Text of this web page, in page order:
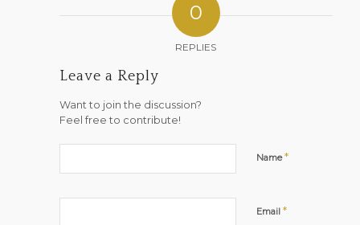
0
REPLIES
Leave a Reply
Want to join the discussion?
Feel free to contribute!
Name*
Email *